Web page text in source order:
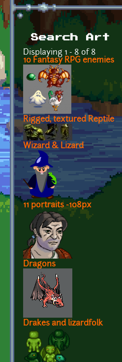
Search Art
Displaying 1 - 8 of 8
10 Fantasy RPG enemies
Rigged, textured Reptile
Wizard & Lizard
11 portraits -108px
Dragons
Drakes and lizardfolk